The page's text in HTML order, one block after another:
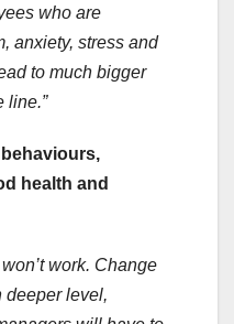
who are
anxiety, stress and
to much bigger
line.”
health and
work. Change
deeper level,